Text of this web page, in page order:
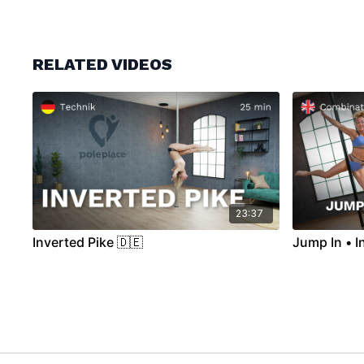
RELATED VIDEOS
23:37
Inverted Pike 🇩🇪 Jump In •